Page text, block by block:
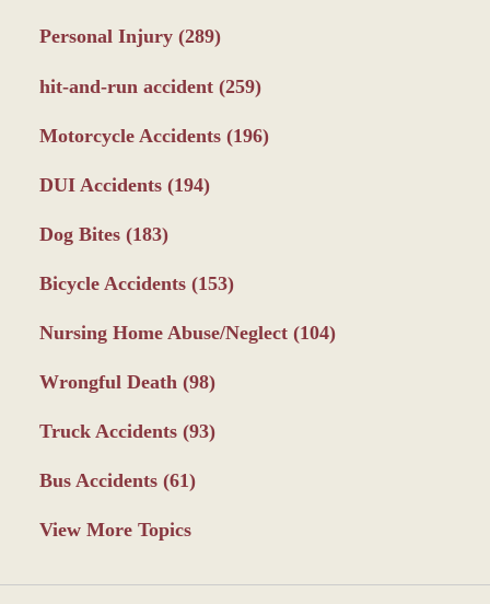
Personal Injury (289)
hit-and-run accident (259)
Motorcycle Accidents (196)
DUI Accidents (194)
Dog Bites (183)
Bicycle Accidents (153)
Nursing Home Abuse/Neglect (104)
Wrongful Death (98)
Truck Accidents (93)
Bus Accidents (61)
View More Topics